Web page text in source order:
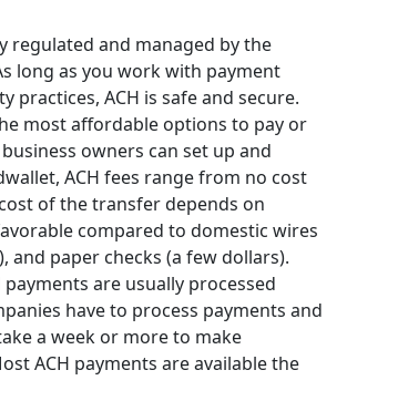
regulated and managed by the
long as you work with payment
ACH is safe and secure.
most affordable options to pay or
owners can set up and
ACH fees range from no cost
of the transfer depends on
compared to domestic wires
and paper checks (a few dollars).
payments are usually processed
have to process payments and
a week or more to make
ACH payments are available the